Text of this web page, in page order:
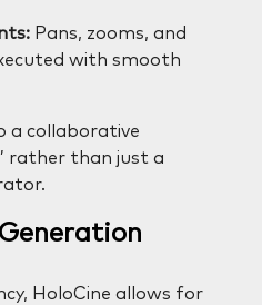
Pans, zooms, and
with smooth
a collaborative
rather than just a
HoloCine allows for